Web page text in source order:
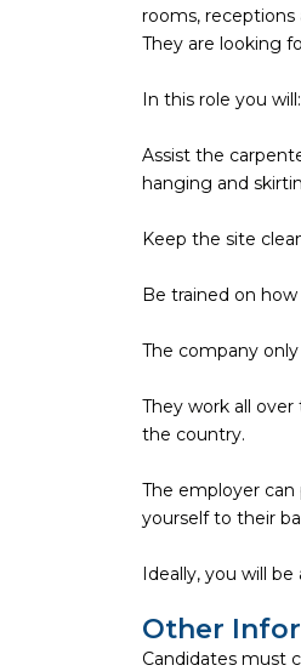
rooms,
They are looking
In this role you will:
Assist the
hanging and
Keep the site
Be trained on
The company
They work all
the country.
The employer
yourself to their
Ideally, you will
Other
Candidates must